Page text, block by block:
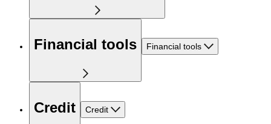
Financial tools Financial tools
Credit Credit